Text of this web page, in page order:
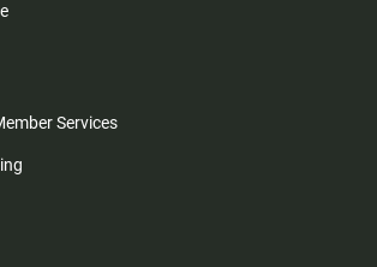
Services